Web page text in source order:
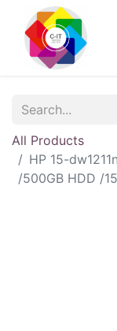
All Products
HP 15-
/500GB HDD /